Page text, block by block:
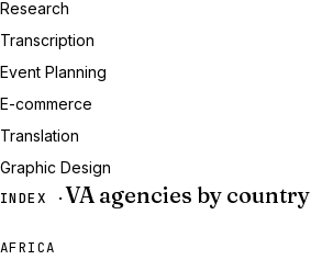
Research
Transcription
Event Planning
E-commerce
Translation
Graphic Design
INDEX · VA agencies by country
AFRICA